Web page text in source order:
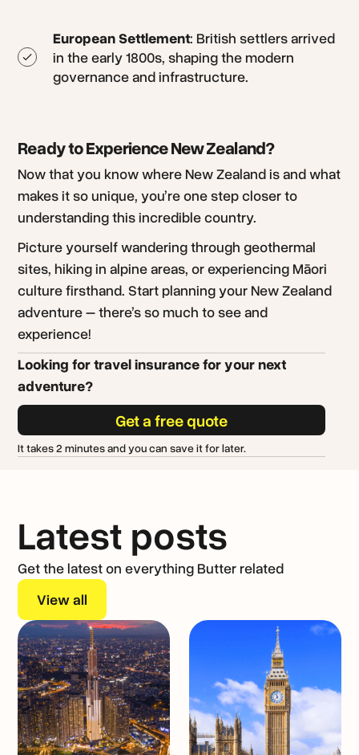
Looking for travel insurance for your next
adventure?
Get a free quote
It takes 2 minutes and you can save it for later.
European Settlement: British settlers arrived
in the early 1800s, shaping the modern
governance and infrastructure.
Ready to Experience New Zealand?
Now that you know where New Zealand is and what
makes it so unique, you’re one step closer to
understanding this incredible country.
Picture yourself wandering through geothermal
sites, hiking in alpine areas, or experiencing Māori
culture firsthand. Start planning your New Zealand
adventure – there’s so much to see and
experience!
Latest posts
Get the latest on everything Butter related
View all